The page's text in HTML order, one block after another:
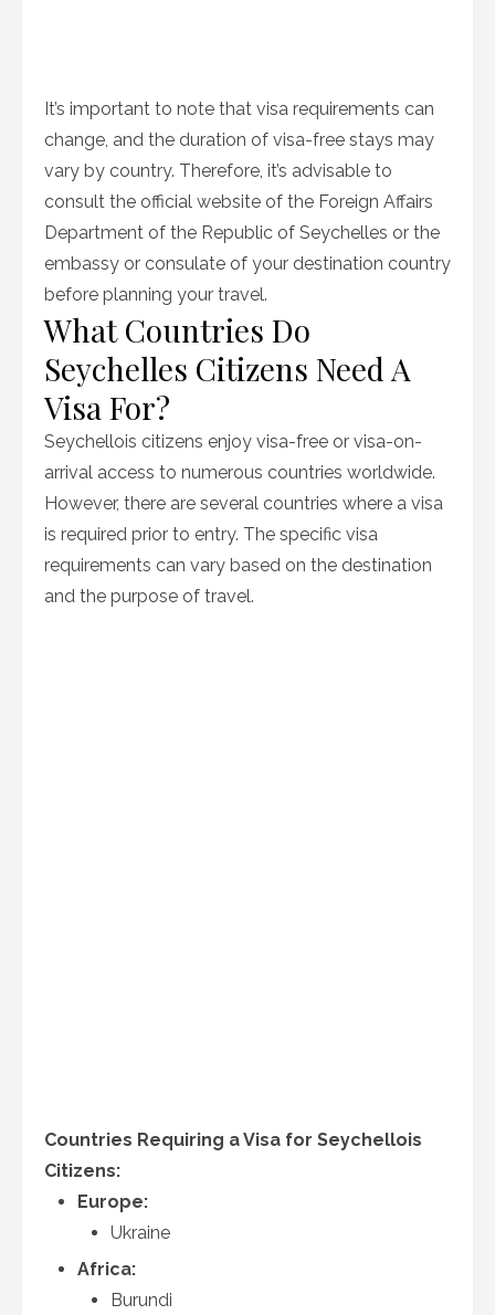
It’s important to note that visa requirements can
change, and the duration of visa-free stays may
vary by country. Therefore, it’s advisable to
consult the official website of the Foreign Affairs
Department of the Republic of Seychelles or the
embassy or consulate of your destination country
before planning your travel.
What Countries Do
Seychelles Citizens Need A
Visa For?
Seychellois citizens enjoy visa-free or visa-on-
arrival access to numerous countries worldwide.
However, there are several countries where a visa
is required prior to entry. The specific visa
requirements can vary based on the destination
and the purpose of travel.
Countries Requiring a Visa for Seychellois
Citizens:
Europe:
Ukraine
Africa:
Burundi